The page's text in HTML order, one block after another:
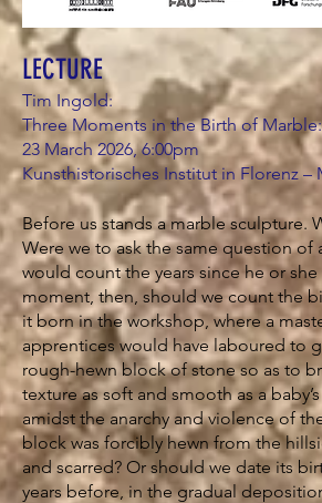
LECTURE
Tim Ingold:
Three Moments in the Birth of
23 March 2026, 6:00pm
Kunsthistorisches Institut in Florenz –
Before us stands a marble sculpture.
Were we to ask the same question of
would count the years since he or
moment, then, should we count the
it born in the workshop, where a
apprentices would have laboured to
rough-hewn block of stone so as to
texture as soft and smooth as a
amidst the anarchy and violence of
block was forcibly hewn from the
and scarred? Or should we date its
years before, in the gradual